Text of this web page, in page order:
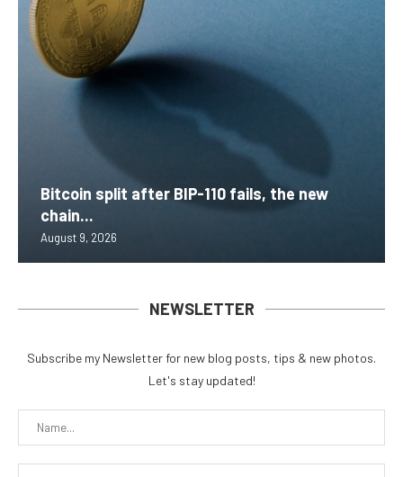
Bitcoin split after BIP-110 fails, the new
chain...
August 9, 2026
NEWSLETTER
Subscribe my Newsletter for new blog posts, tips & new photos.
Let's stay updated!